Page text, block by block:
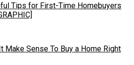
Tips for First-Time Homebuyers
Make Sense To Buy a Home Right